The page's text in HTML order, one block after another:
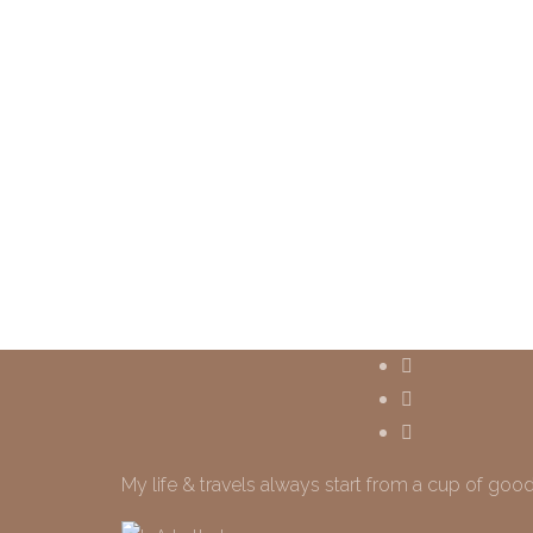
My life & travels always start from a cup of